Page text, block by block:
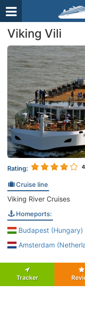
Viking Vili
Rating: 4
Cruise line
Viking River Cruises
Homeports:
Budapest (Hungary)
Amsterdam
Tracker